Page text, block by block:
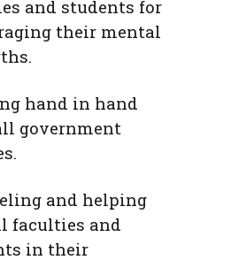
and students for
their mental
hand in hand
government
and helping
faculties and
in their